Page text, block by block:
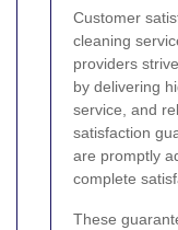
Customer
cleaning
providers
by delivering
service, and
satisfaction
are promptly
complete
These